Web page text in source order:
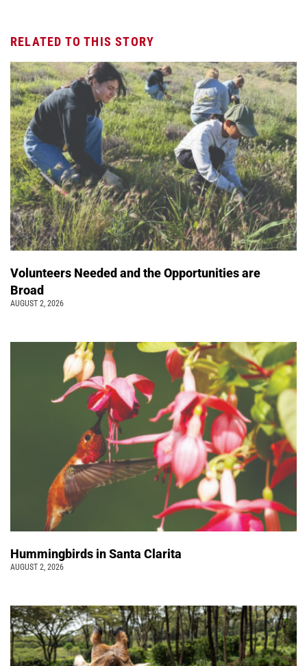
RELATED TO THIS STORY
Volunteers Needed and the Opportunities are
Broad
AUGUST 2, 2026
Hummingbirds in Santa Clarita
AUGUST 2, 2026